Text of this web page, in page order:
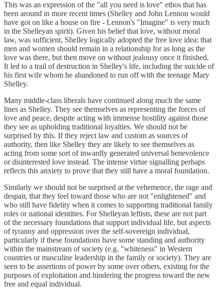
This was an expression of the "all you need is love" ethos that has
been around in more recent times (Shelley and John Lennon would
have got on like a house on fire - Lennon's "Imagine" is very much
in the Shelleyan spirit). Given his belief that love, without moral
law, was sufficient, Shelley logically adopted the free love idea: that
men and women should remain in a relationship for as long as the
love was there, but then move on without jealousy once it finished.
It led to a trail of destruction in Shelley's life, including the suicide of
his first wife whom he abandoned to run off with the teenage Mary
Shelley.
Many middle-class liberals have continued along much the same
lines as Shelley. They see themselves as representing the forces of
love and peace, despite acting with immense hostility against those
they see as upholding traditional loyalties. We should not be
surprised by this. If they reject law and custom as sources of
authority, then like Shelley they are likely to see themselves as
acting from some sort of inwardly generated universal benevolence
or disinterested love instead. The intense virtue signalling perhaps
reflects this anxiety to prove that they still have a moral foundation.
Similarly we should not be surprised at the vehemence, the rage and
despair, that they feel toward those who are not "enlightened" and
who still have fidelity when it comes to supporting traditional family
roles or national identities. For Shelleyan leftists, these are not part
of the necessary foundations that support individual life, but aspects
of tyranny and oppression over the self-sovereign individual,
particularly if these foundations have some standing and authority
within the mainstream of society (e.g. "whiteness" in Western
countries or masculine leadership in the family or society). They are
seen to be assertions of power by some over others, existing for the
purposes of exploitation and hindering the progress toward the new
free and equal individual.